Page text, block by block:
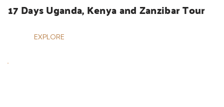
17 Days Uganda, Kenya and Zanzibar Tour
EXPLORE